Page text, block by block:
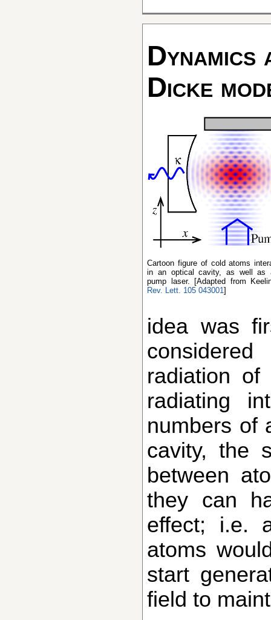
Dicke
Cartoon figure of cold atoms interacting with light
in an optical cavity, as well as
pump laser. [Adapted from
Rev. Lett. 105 043001]
idea was
radiation of
radiating
numbers of
cavity, the
between
they can
effect; i.e.
atoms
start
field to